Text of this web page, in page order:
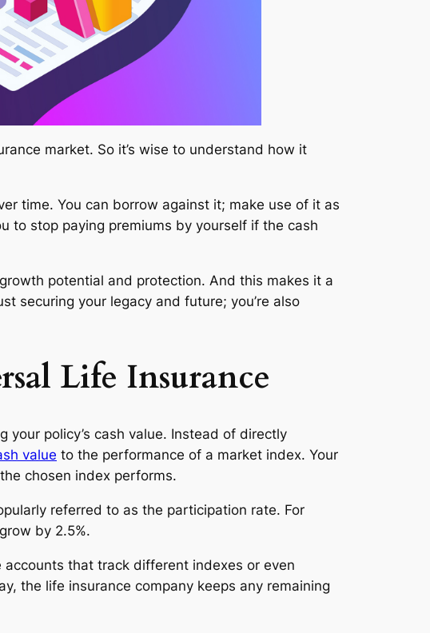
market. So it’s wise to understand how it
time. You can borrow against it; make use of it as
to stop paying premiums by yourself if the cash
potential and protection. And this makes it a
securing your legacy and future; you’re also
Life Insurance
policy’s cash value. Instead of directly
value to the performance of a market index. Your
chosen index performs.
referred to as the participation rate. For
by 2.5%.
that track different indexes or even
the life insurance company keeps any remaining